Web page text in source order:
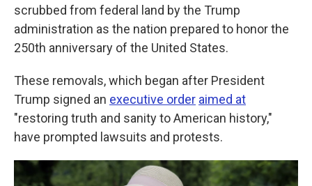
scrubbed from federal land by the Trump
administration as the nation prepared to honor the
250th anniversary of the United States.
These removals, which began after President
Trump signed an executive order aimed at
"restoring truth and sanity to American history,"
have prompted lawsuits and protests.